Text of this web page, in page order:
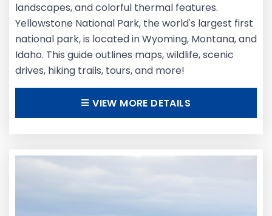
landscapes, and colorful thermal features.
Yellowstone National Park, the world's largest first
national park, is located in Wyoming, Montana, and
Idaho. This guide outlines maps, wildlife, scenic
drives, hiking trails, tours, and more!
VIEW MORE DETAILS